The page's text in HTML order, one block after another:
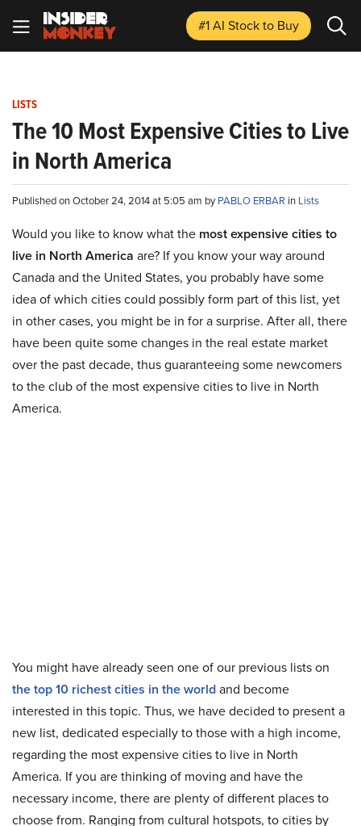
#1 AI Stockto Buy
LISTS
The 10 Most Expensive Cities to Live
in North America
Published on October 24, 2014 at 5:05 am byPABLO ERBAR in Lists
Would you like to know what the most expensive cities to
live in North America are? If you know your way around
Canada and the United States, you probably have some
idea of which cities could possibly form part of this list, yet
in other cases, you might be in for a surprise. After all, there
have been quite some changes in the real estate market
over the past decade, thus guaranteeing some newcomers
to the club of the most expensive cities to live in North
America.
You might have already seen one of our previous lists on
the top 10 richest cities in the worldand become
interested in this topic. Thus, we have decided to present a
new list, dedicated especially to those with a high income,
regarding the most expensive cities to live in North
America. If you are thinking of moving and have the
necessary income, there are plenty of different places to
choose from. Ranging from cultural hotspots, to cities by